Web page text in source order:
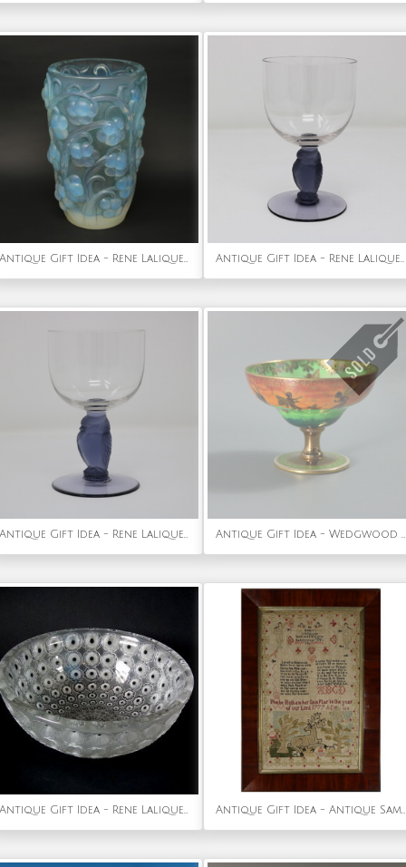
Antique Gift Idea - Rene Lalique Opalescent Glass 'Raisins' Vase Antique Gift Idea - Rene Lalique Glass 'Rapace' Drinking Glass
Antique Gift Idea - Rene Lalique Glass 'Rapace' Drinking Glass Antique Gift Idea - Wedgwood Flame Fairyland Lustre Melba Cup
Antique Gift Idea - Rene Lalique Clear & Frosted Glass 'Nemours' Bowl Antique Gift Idea - Antique Sampler, 1777 by Phebe Hotham Aged 10